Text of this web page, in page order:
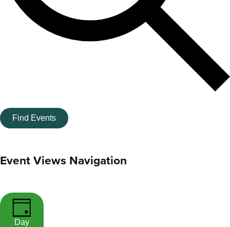
Find Events
Event Views Navigation
Day